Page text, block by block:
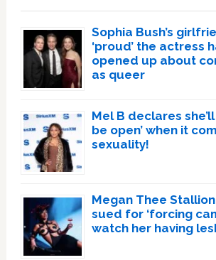
Sophia Bush’s
‘proud’ the actress
opened up about
as queer
Mel B declares she’ll
be open’ when it
sexuality!
Megan Thee
sued for ‘forcing
watch her having